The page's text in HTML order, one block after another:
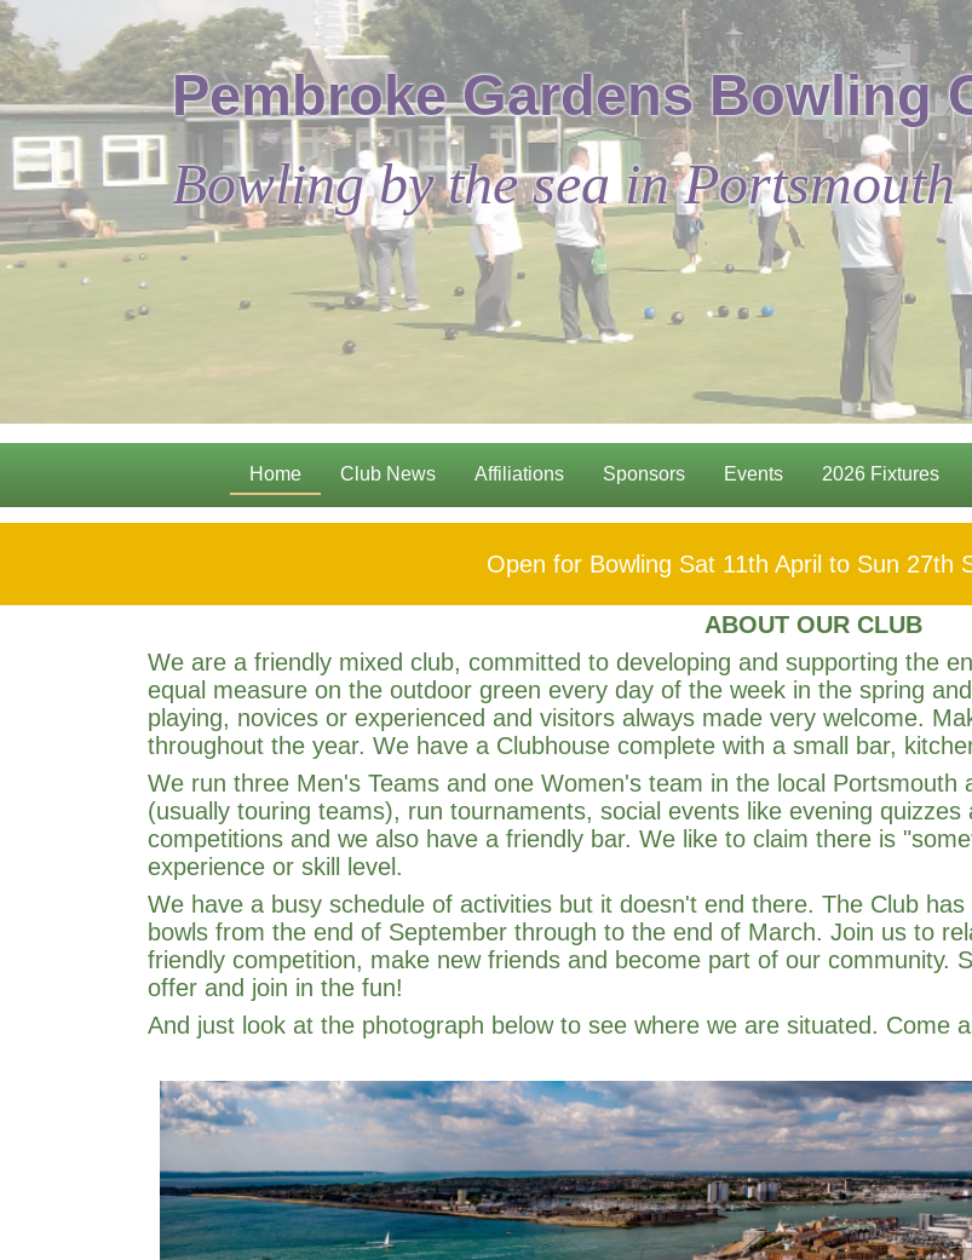
Pembroke Gardens Bowling
Bowling by the sea in Portsmouth
Home Club News Affiliations Sponsors Events 2026 Fixtures
Open for Bowling Sat 11th April to Sun 27th
ABOUT OUR CLUB
We are a friendly mixed club, committed to developing and supporting the
equal measure on the outdoor green every day of the week in the spring
playing, novices or experienced and visitors always made very welcome.
throughout the year. We have a Clubhouse complete with a small bar,
We run three Men's Teams and one Women's team in the local Portsmouth
(usually touring teams), run tournaments, social events like evening
competitions and we also have a friendly bar. We like to claim there is
experience or skill level.
We have a busy schedule of activities but it doesn't end there. The Club
bowls from the end of September through to the end of March. Join us to
friendly competition, make new friends and become part of our community.
offer and join in the fun!
And just look at the photograph below to see where we are situated. Come